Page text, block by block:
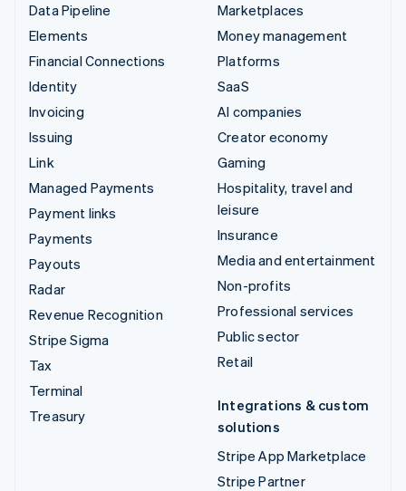
Data Pipeline
Elements
Financial Connections
Identity
Invoicing
Issuing
Link
Managed Payments
Payment links
Payments
Payouts
Radar
Revenue Recognition
Stripe Sigma
Tax
Terminal
Treasury
Marketplaces
Money management
Platforms
SaaS
AI companies
Creator economy
Gaming
Hospitality, travel and
leisure
Insurance
Media and entertainment
Non-profits
Professional services
Public sector
Retail
Integrations & custom
solutions
Stripe App Marketplace
Stripe Partner